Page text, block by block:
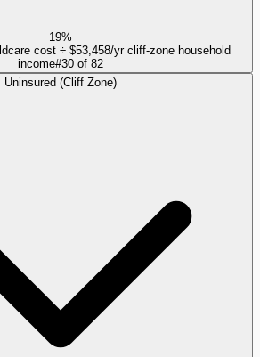
19%
cost ÷ $53,458/yr cliff-zone household
income#30 of 82
Uninsured (Cliff Zone)